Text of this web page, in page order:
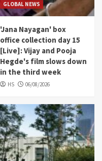
GLOBAL NEWS
'Jana Nayagan' box
office collection day 15
[Live]: Vijay and Pooja
Hegde's film slows down
in the third week
HS 06/08/2026